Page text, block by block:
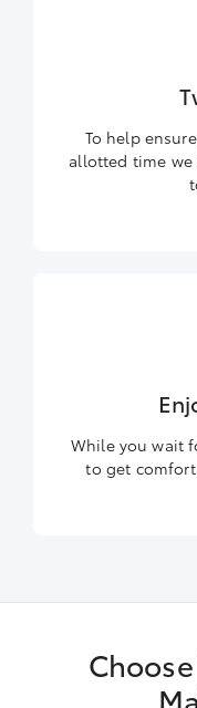
To help
allotted time we
While you wait
to get